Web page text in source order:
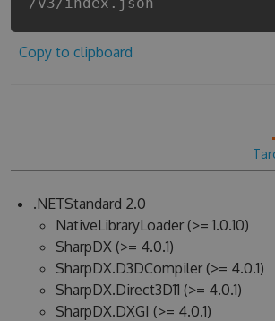
Copy to clipboard
.NETStandard 2.0
NativeLibraryLoader (>= 1.0.10)
SharpDX (>= 4.0.1)
SharpDX.D3DCompiler (>= 4.0.1)
SharpDX.Direct3D11 (>= 4.0.1)
SharpDX.DXGI (>= 4.0.1)